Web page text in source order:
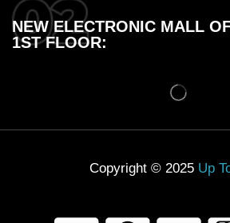
NEW ELECTRONIC MALL
1ST FLOOR:
Copyright © 2025 Up